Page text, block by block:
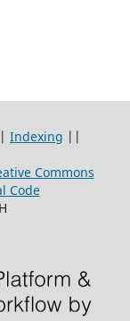
Indexing ||
Commons
Code